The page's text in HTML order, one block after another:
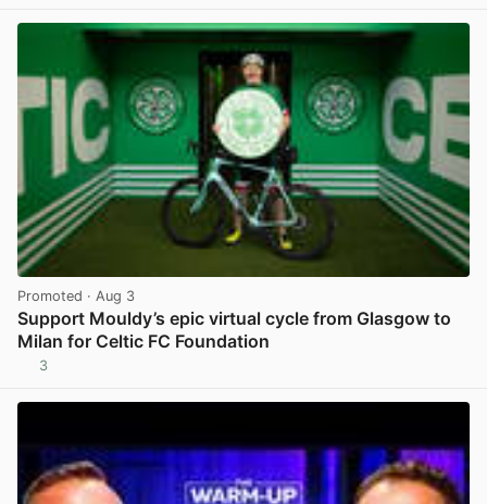
Promoted · Aug 3
Support Mouldy’s epic virtual cycle from Glasgow to
Milan for Celtic FC Foundation
3